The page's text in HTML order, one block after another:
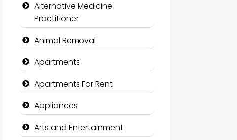
Alternative Medicine
Practitioner
Animal Removal
Apartments
Apartments For Rent
Appliances
Arts and Entertainment